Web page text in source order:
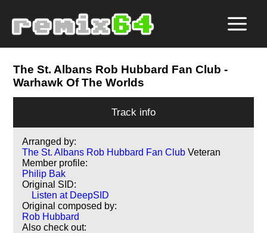
The St. Albans Rob Hubbard Fan Club -
Warhawk Of The Worlds
Track info
Arranged by:
The St. Albans Rob Hubbard Fan Club Veteran
Member profile:
Philip Bak
Original SID:
Listen at DeepSID
Original composed by:
Rob Hubbard
Also check out: